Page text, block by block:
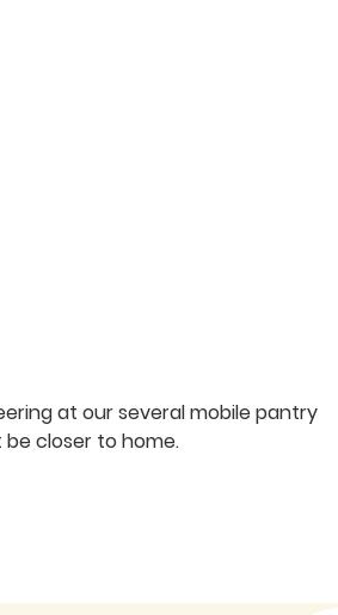
at our several mobile pantry
closer to home.